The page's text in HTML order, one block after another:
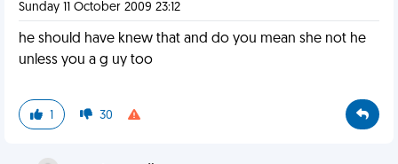
Sunday 11 October 2009 23:12
he should have knew that and do you mean she not he
unless you a g uy too
1 30